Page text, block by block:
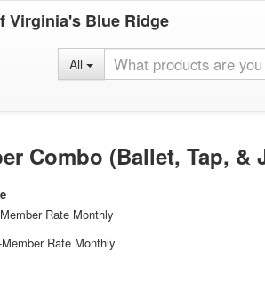
Virginia's Blue Ridge
All
Combo (Ballet, Tap, &
Rate Monthly
Member Rate Monthly